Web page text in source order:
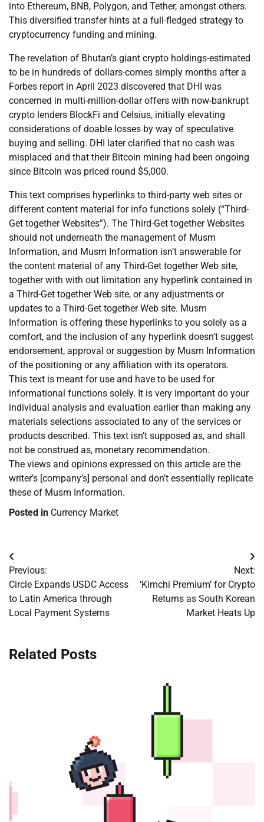
into Ethereum, BNB, Polygon, and Tether, amongst others.
This diversified transfer hints at a full-fledged strategy to
cryptocurrency funding and mining.
The revelation of Bhutan’s giant crypto holdings-estimated
to be in hundreds of dollars-comes simply months after a
Forbes report in April 2023 discovered that DHI was
concerned in multi-million-dollar offers with now-bankrupt
crypto lenders BlockFi and Celsius, initially elevating
considerations of doable losses by way of speculative
buying and selling. DHI later clarified that no cash was
misplaced and that their Bitcoin mining had been ongoing
since Bitcoin was priced round $5,000.
This text comprises hyperlinks to third-party web sites or
different content material for info functions solely (“Third-
Get together Websites”). The Third-Get together Websites
should not underneath the management of Musm
Information, and Musm Information isn’t answerable for
the content material of any Third-Get together Web site,
together with with out limitation any hyperlink contained in
a Third-Get together Web site, or any adjustments or
updates to a Third-Get together Web site. Musm
Information is offering these hyperlinks to you solely as a
comfort, and the inclusion of any hyperlink doesn’t suggest
endorsement, approval or suggestion by Musm Information
of the positioning or any affiliation with its operators.
This text is meant for use and have to be used for
informational functions solely. It is very important do your
individual analysis and evaluation earlier than making any
materials selections associated to any of the services or
products described. This text isn’t supposed as, and shall
not be construed as, monetary recommendation.
The views and opinions expressed on this article are the
writer’s [company’s] personal and don’t essentially replicate
these of Musm Information.
Posted in Currency Market
Post
navigation
Previous:
Circle Expands USDC Access
to Latin America through
Local Payment Systems
Next:
‘Kimchi Premium’ for Crypto
Returns as South Korean
Market Heats Up
Related Posts